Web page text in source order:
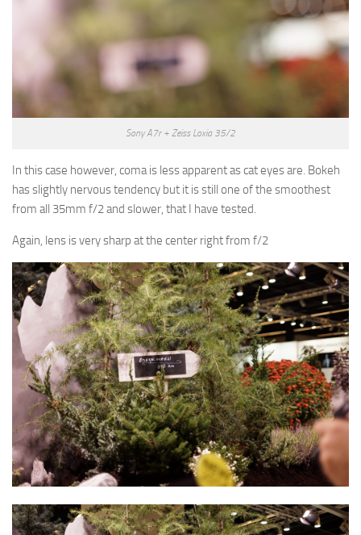
Sony A7r + Zeiss Loxia 35/2
In this case however, coma is less apparent as cat eyes are. Bokeh
has slightly nervous tendency but it is still one of the smoothest
from all 35mm f/2 and slower, that I have tested.
Again, lens is very sharp at the center right from f/2